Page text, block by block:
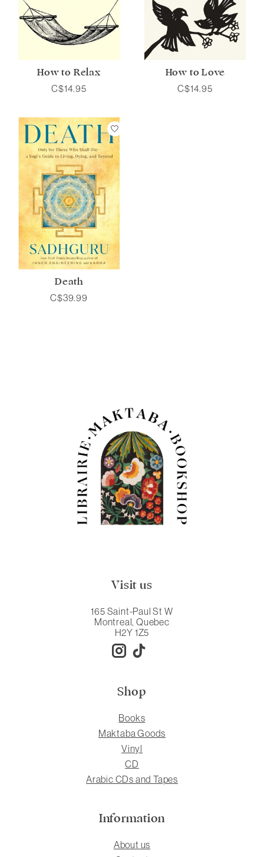
How to Relax
C$14.95
How to Love
C$14.95
Death
C$39.99
Visit us
165 Saint-Paul St W
Montreal, Quebec
H2Y 1Z5
Shop
Books
Maktaba Goods
Vinyl
CD
Arabic CDs and Tapes
Information
About us